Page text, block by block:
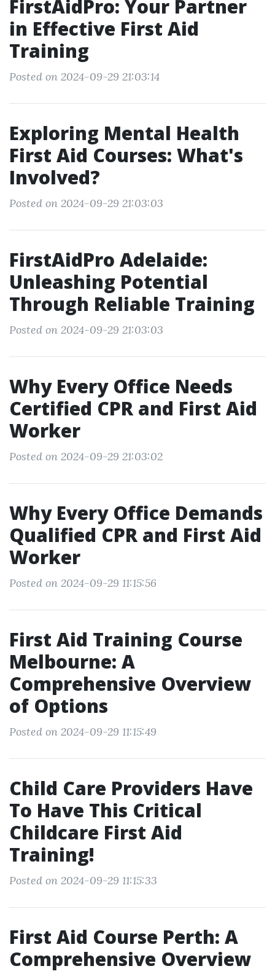
FirstAidPro: Your Partner
in Effective First Aid
Training
Posted on 2024-09-29 21:03:14
Exploring Mental Health
First Aid Courses: What's
Involved?
Posted on 2024-09-29 21:03:03
FirstAidPro Adelaide:
Unleashing Potential
Through Reliable Training
Posted on 2024-09-29 21:03:03
Why Every Office Needs
Certified CPR and First Aid
Worker
Posted on 2024-09-29 21:03:02
Why Every Office Demands
Qualified CPR and First Aid
Worker
Posted on 2024-09-29 11:15:56
First Aid Training Course
Melbourne: A
Comprehensive Overview
of Options
Posted on 2024-09-29 11:15:49
Child Care Providers Have
To Have This Critical
Childcare First Aid
Training!
Posted on 2024-09-29 11:15:33
First Aid Course Perth: A
Comprehensive Overview